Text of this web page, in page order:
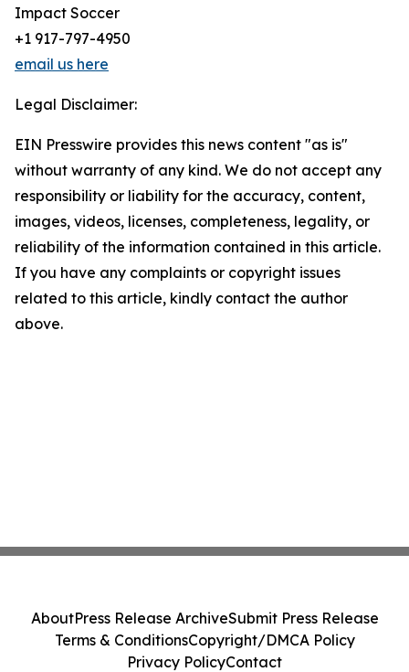
Impact Soccer
+1 917-797-4950
email us here
Legal Disclaimer:
EIN Presswire provides this news content "as is"
without warranty of any kind. We do not accept any
responsibility or liability for the accuracy, content,
images, videos, licenses, completeness, legality, or
reliability of the information contained in this article.
If you have any complaints or copyright issues
related to this article, kindly contact the author
above.
AboutPress Release ArchiveSubmit Press Release
Terms & ConditionsCopyright/DMCA Policy
Privacy PolicyContact